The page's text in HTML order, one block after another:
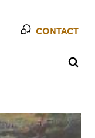
CONTACT